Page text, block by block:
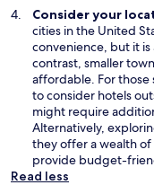
Consider your
cities in the United
convenience, but it
contrast, smaller
affordable. For
to consider hotels
might require
Alternatively,
they offer a wealth
provide budget-
Read less